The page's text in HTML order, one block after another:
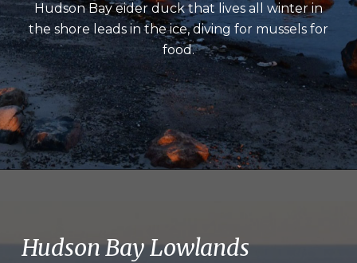
Hudson Bay eider duck that lives all winter in
the shore leads in the ice, diving for mussels for
food.
Hudson Bay Lowlands